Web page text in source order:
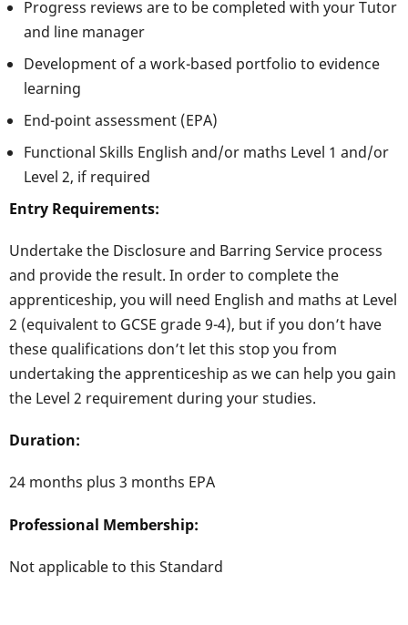
Progress reviews are to be completed with your Tutor
and line manager
Development of a work-based portfolio to evidence
learning
End-point assessment (EPA)
Functional Skills English and/or maths Level 1 and/or
Level 2, if required
Entry Requirements:
Undertake the Disclosure and Barring Service process
and provide the result. In order to complete the
apprenticeship, you will need English and maths at Level
2 (equivalent to GCSE grade 9-4), but if you don’t have
these qualifications don’t let this stop you from
undertaking the apprenticeship as we can help you gain
the Level 2 requirement during your studies.
Duration:
24 months plus 3 months EPA
Professional Membership:
Not applicable to this Standard